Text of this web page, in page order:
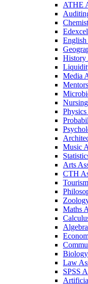
ATHE
History
Media
Music
Arts
CTH
Maths
Law
SPSS